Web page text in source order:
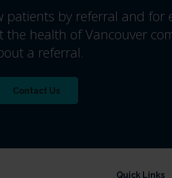
patients by referral and for
health of Vancouver
a referral.
Contact Us
Quick Links